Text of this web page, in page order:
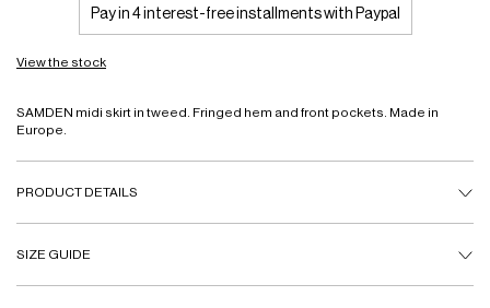
Pay in 4 interest-free installments with Paypal
View the stock
SAMDEN midi skirt in tweed. Fringed hem and front pockets. Made in
Europe.
PRODUCT DETAILS
SIZE GUIDE